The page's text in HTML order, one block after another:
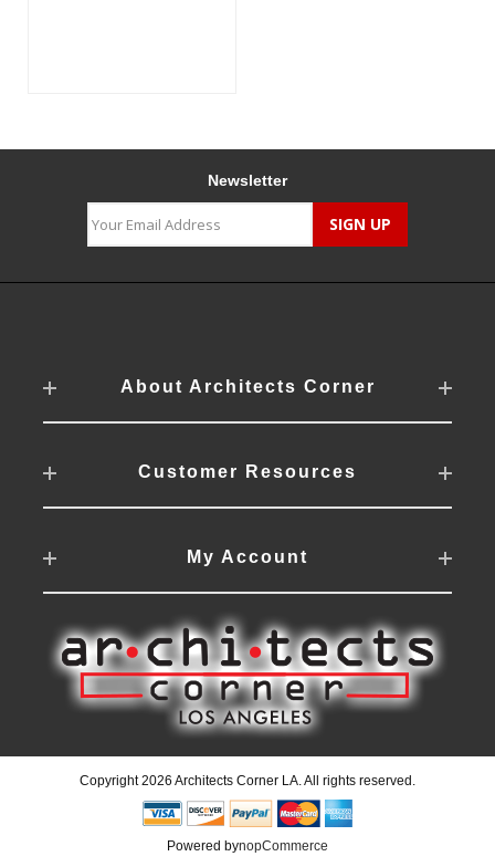
Newsletter
About Architects Corner
Customer Resources
My Account
Copyright 2026 Architects Corner LA. All rights reserved.
Powered bynopCommerce